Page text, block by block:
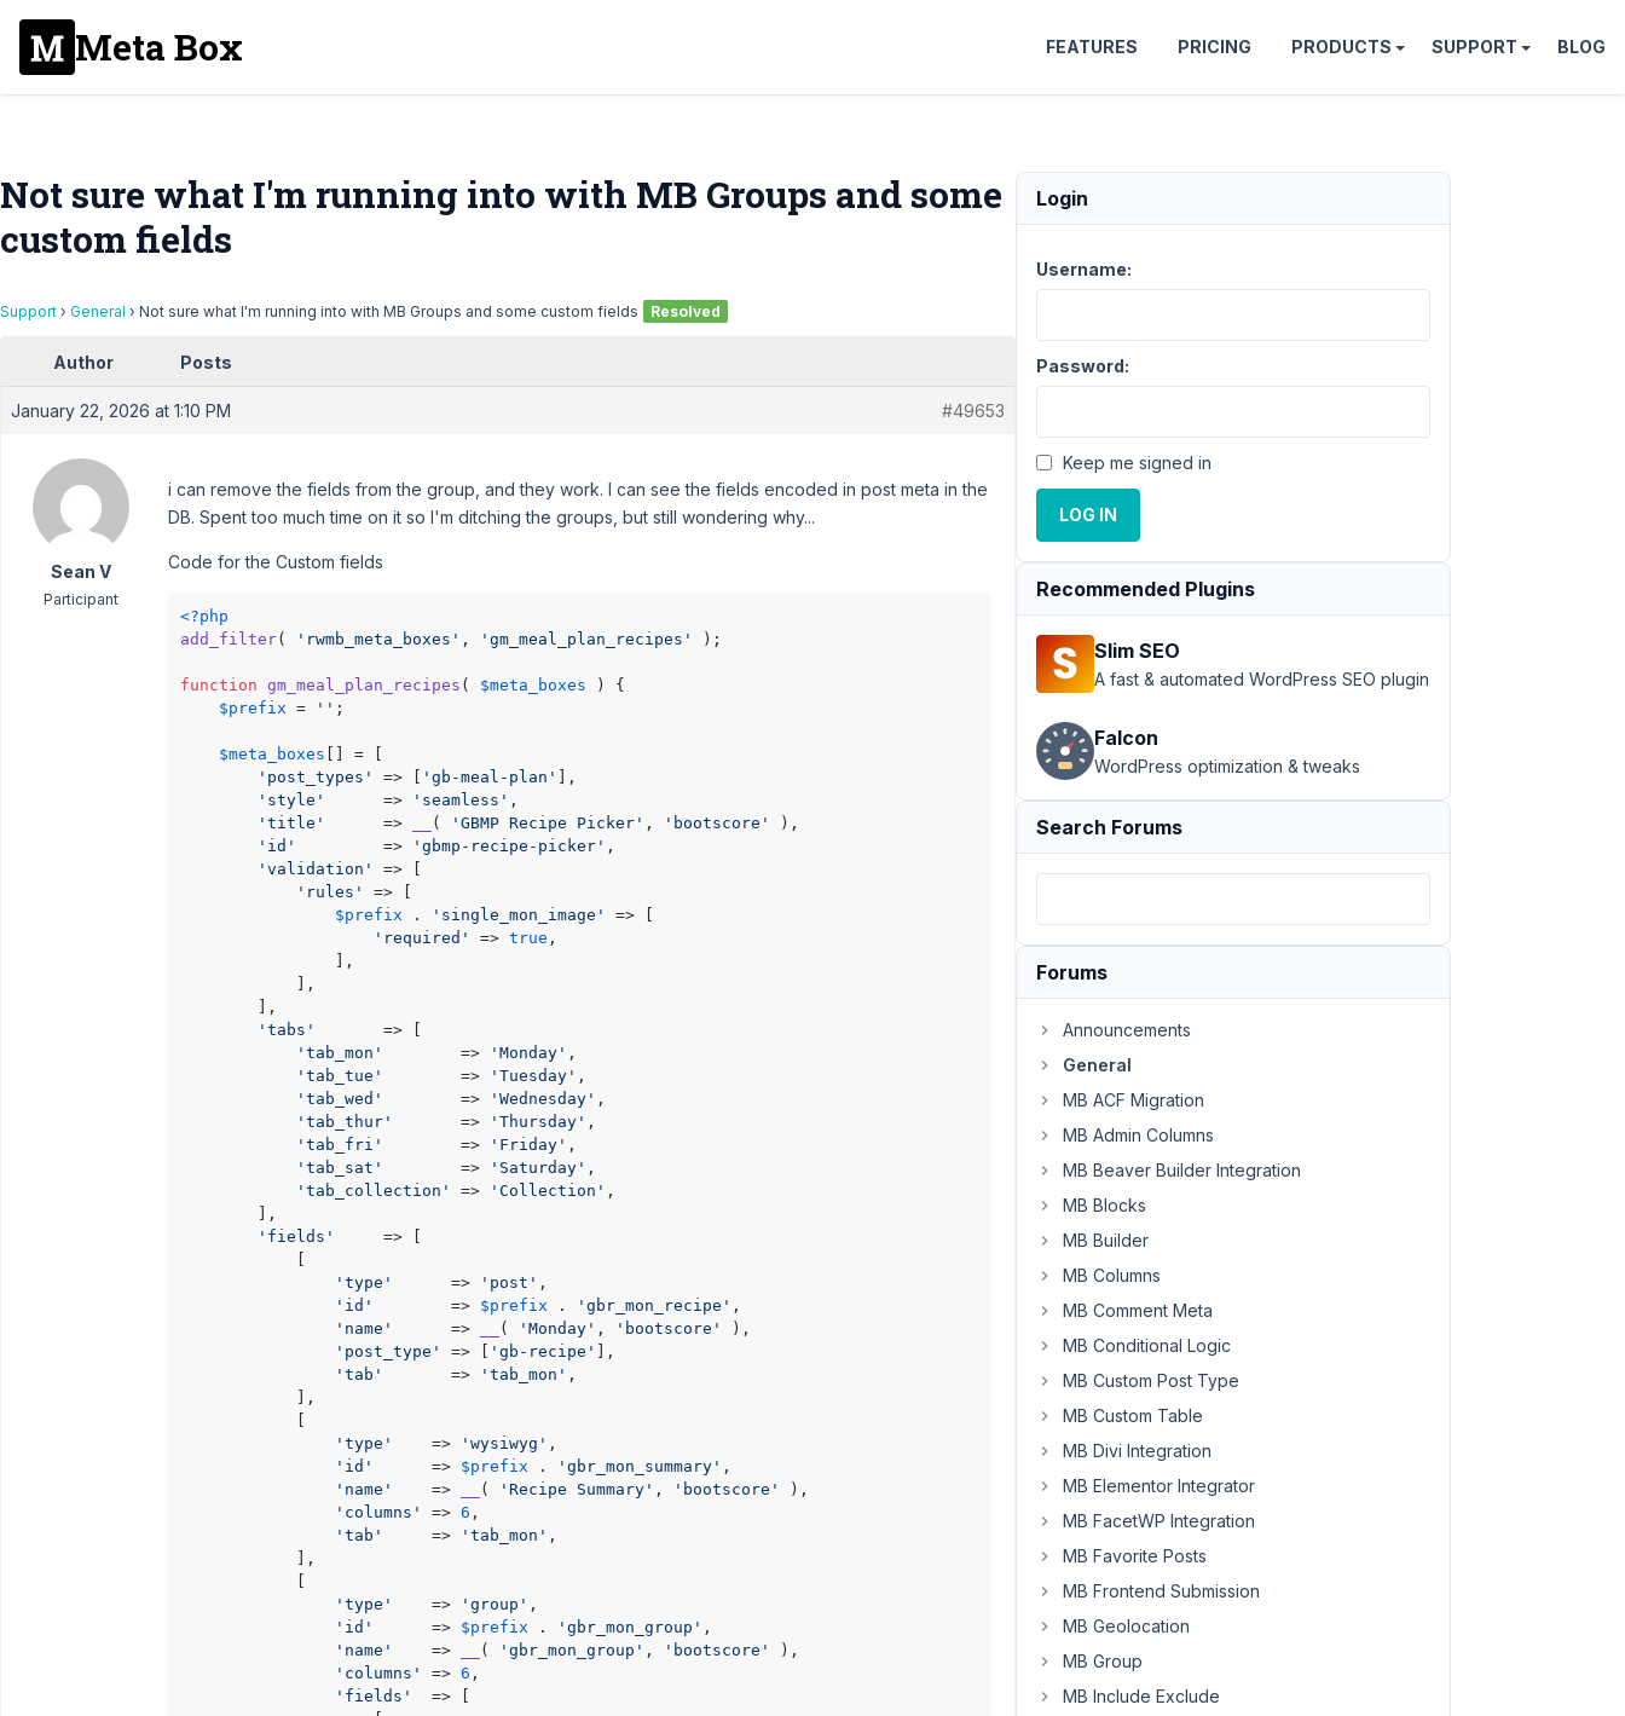
Meta Box FEATURES PRICING PRODUCTS SUPPORT BLOG
Not sure what I'm running into with MB Groups and some
custom fields
Support › General › Not sure what I'm running into with MB Groups and some custom fields Resolved
Author Posts
January 22, 2026 at 1:10 PM #49653
Sean V
Participant
i can remove the fields from the group, and they work. I can see the fields encoded in post meta in the
DB. Spent too much time on it so I'm ditching the groups, but still wondering why...
Code for the Custom fields
<?php
add_filter( 'rwmb_meta_boxes' , 'gm_meal_plan_recipes' );
function gm_meal_plan_recipes ( $meta_boxes ) {
$prefix = '' ;
$meta_boxes [] = [
'post_types'
=> [ 'gb-meal-plan'
],
'style'
      =>
'seamless' ,
'title'
      =>
( 'GBMP Recipe Picker' , 'bootscore'
),
'id'
         =>
'gbmp-recipe-picker' ,
'validation'
=> [
'rules'
=> [
$prefix . 'single_mon_image'
=> [
'required'
=> true ,
                ],
            ],
        ],
'tabs'
       => [
'tab_mon'
        =>
'Monday' ,
'tab_tue'
        =>
'Tuesday' ,
'tab_wed'
        =>
'Wednesday' ,
'tab_thur'
       =>
'Thursday' ,
'tab_fri'
        =>
'Friday' ,
'tab_sat'
        =>
'Saturday' ,
'tab_collection'
=> 'Collection' ,
        ],
'fields'
     => [
'type'
      =>
'post' ,
'id'
        =>
$prefix . 'gbr_mon_recipe' ,
'name'
      =>
( 'Monday' , 'bootscore'
),
'post_type'
=> [ 'gb-recipe'
],
'tab'
       =>
'tab_mon' ,
            ],
'type'
    =>
'wysiwyg' ,
'id'
      =>
$prefix . 'gbr_mon_summary' ,
'name'
    =>
( 'Recipe Summary' , 'bootscore'
),
'columns'
=> 6 ,
'tab'
     =>
'tab_mon' ,
            ],
'type'
    =>
'group' ,
'id'
      =>
$prefix . 'gbr_mon_group' ,
'name'
    =>
( 'gbr_mon_group' , 'bootscore'
),
'columns'
=> 6 ,
'fields'
  => [
Login
Username:
Password:
Keep me signed in
LOG IN
Recommended Plugins
Slim SEO
A fast & automated WordPress SEO plugin
Falcon
WordPress optimization & tweaks
Search Forums
Forums
Announcements
General
MB ACF Migration
MB Admin Columns
MB Beaver Builder Integration
MB Blocks
MB Builder
MB Columns
MB Comment Meta
MB Conditional Logic
MB Custom Post Type
MB Custom Table
MB Divi Integration
MB Elementor Integrator
MB FacetWP Integration
MB Favorite Posts
MB Frontend Submission
MB Geolocation
MB Group
MB Include Exclude